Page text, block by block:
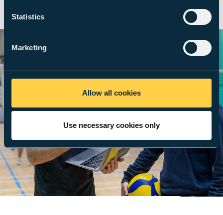
Statistics
Marketing
Allow all cookies
Use necessary cookies only